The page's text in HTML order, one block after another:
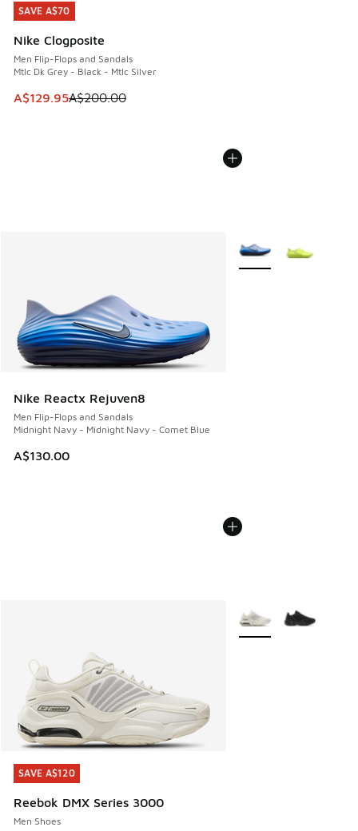
SAVE A$70
Nike Clogposite
Men Flip-Flops and Sandals
Mtlc Dk Grey - Black - Mtlc Silver
This item is on sale. Price dropped from A$200.00 to
A$129.95A$200.00
SAVE A$70
Nike Reactx Rejuven8
Men Flip-Flops and Sandals
Midnight Navy - Midnight Navy - Comet Blue
A$130.00
More Colors Available
SAVE A$120
Reebok DMX Series 3000
Men Shoes
SAVE A$120
More Colors Available